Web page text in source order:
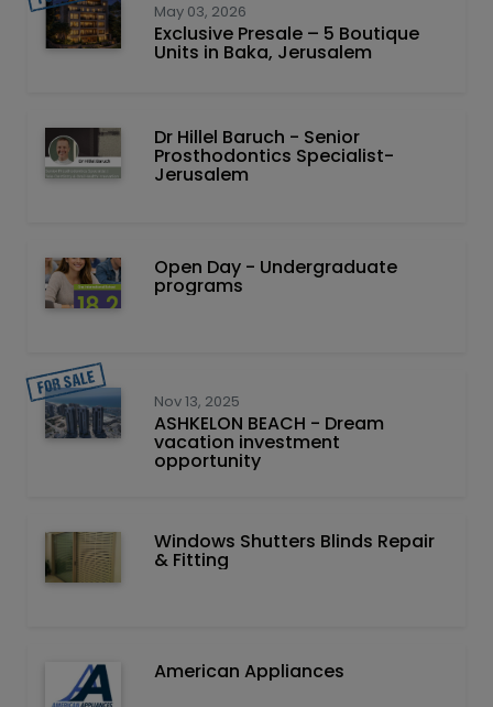
May 03, 2026
Exclusive Presale – 5 Boutique
Units in Baka, Jerusalem
Dr Hillel Baruch‏ - ‏Senior
Prosthodontics Specialist-
Jerusalem
Open Day - Undergraduate
programs
Nov 13, 2025
ASHKELON BEACH - Dream
vacation investment
opportunity
Windows Shutters Blinds Repair
& Fitting
American Appliances